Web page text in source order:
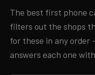
The best first phone
filters out the shops
for these in any order
answers each one